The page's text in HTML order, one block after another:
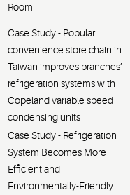
Room
Case Study - Popular
convenience store chain in
Taiwan improves branches’
refrigeration systems with
Copeland variable speed
condensing units
Case Study - Refrigeration
System Becomes More
Efficient and
Environmentally-Friendly